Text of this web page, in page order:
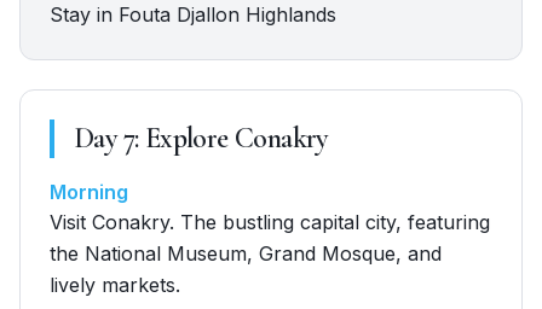
Stay in Fouta Djallon Highlands
Day7: Explore Conakry
Morning
Visit Conakry. The bustling capital city, featuring
the National Museum, Grand Mosque, and
lively markets.